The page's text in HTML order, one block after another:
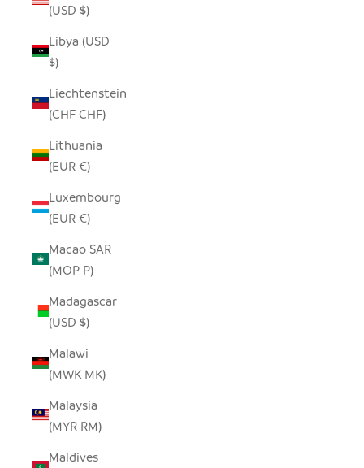
(USD $)
Libya (USD
$)
Liechtenstein
(CHF CHF)
Lithuania
(EUR €)
Luxembourg
(EUR €)
Macao SAR
(MOP P)
Madagascar
(USD $)
Malawi
(MWK MK)
Malaysia
(MYR RM)
Maldives